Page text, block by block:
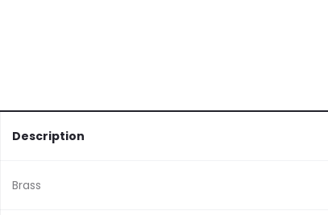
Description
Brass